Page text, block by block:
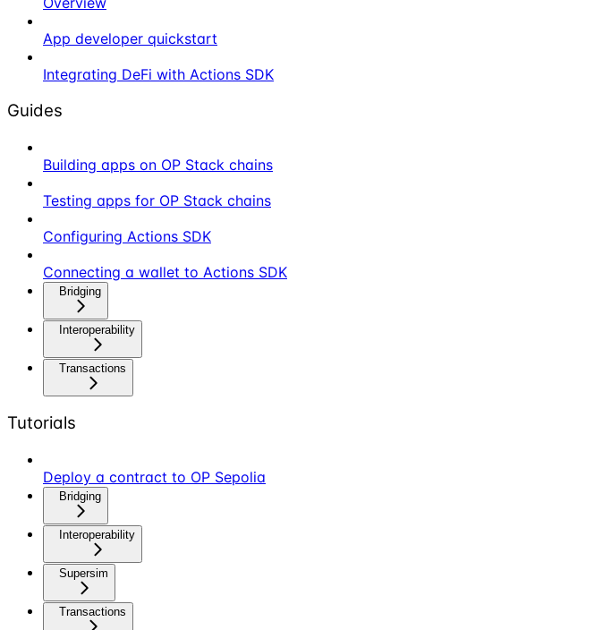
App developer quickstart
Integrating DeFi with Actions SDK
Guides
Building apps on OP Stack chains
Testing apps for OP Stack chains
Configuring Actions SDK
Connecting a wallet to Actions SDK
Bridging
Interoperability
Transactions
Tutorials
Deploy a contract to OP Sepolia
Bridging
Interoperability
Supersim
Transactions